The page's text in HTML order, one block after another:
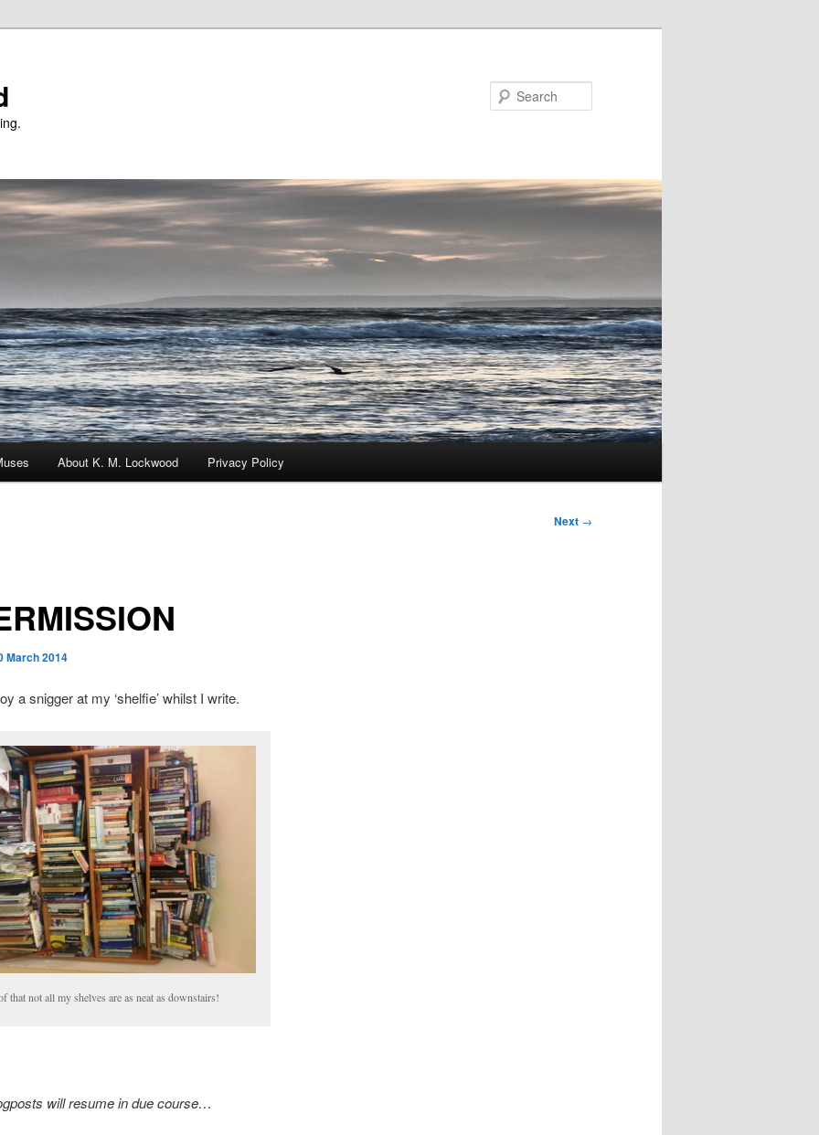
About K. M. Lockwood Privacy Policy
Next →
March 2014
a snigger at my ‘shelfie’ whilst I write.
that not all my shelves are as neat as downstairs!
will resume in due course…